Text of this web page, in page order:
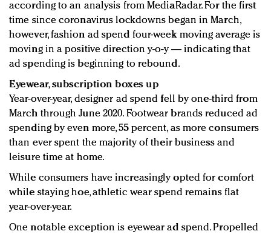
according to an analysis from MediaRadar. For the first
time since coronavirus lockdowns began in March,
however, fashion ad spend four-week moving average is
moving in a positive direction y-o-y — indicating that
ad spending is beginning to rebound.
Eyewear, subscription boxes up
Year-over-year, designer ad spend fell by one-third from
March through June 2020. Footwear brands reduced ad
spending by even more, 55 percent, as more consumers
than ever spent the majority of their business and
leisure time at home.
While consumers have increasingly opted for comfort
while staying hoe, athletic wear spend remains flat
year-over-year.
One notable exception is eyewear ad spend. Propelled